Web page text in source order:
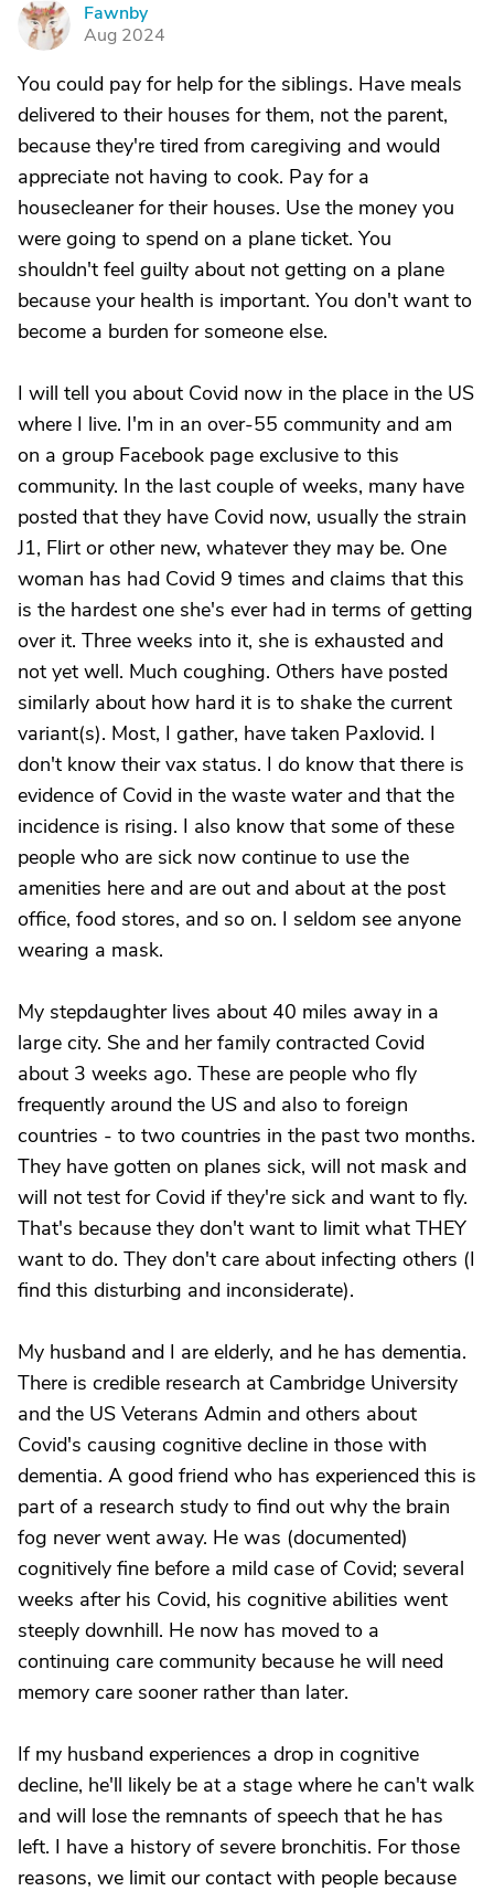
F
Fawnby
Aug 2024
You could pay for help for the siblings. Have meals
delivered to their houses for them, not the parent,
because they're tired from caregiving and would
appreciate not having to cook. Pay for a
housecleaner for their houses. Use the money you
were going to spend on a plane ticket. You
shouldn't feel guilty about not getting on a plane
because your health is important. You don't want to
become a burden for someone else.
I will tell you about Covid now in the place in the US
where I live. I'm in an over-55 community and am
on a group Facebook page exclusive to this
community. In the last couple of weeks, many have
posted that they have Covid now, usually the strain
J1, Flirt or other new, whatever they may be. One
woman has had Covid 9 times and claims that this
is the hardest one she's ever had in terms of getting
over it. Three weeks into it, she is exhausted and
not yet well. Much coughing. Others have posted
similarly about how hard it is to shake the current
variant(s). Most, I gather, have taken Paxlovid. I
don't know their vax status. I do know that there is
evidence of Covid in the waste water and that the
incidence is rising. I also know that some of these
people who are sick now continue to use the
amenities here and are out and about at the post
office, food stores, and so on. I seldom see anyone
wearing a mask.
My stepdaughter lives about 40 miles away in a
large city. She and her family contracted Covid
about 3 weeks ago. These are people who fly
frequently around the US and also to foreign
countries - to two countries in the past two months.
They have gotten on planes sick, will not mask and
will not test for Covid if they're sick and want to fly.
That's because they don't want to limit what THEY
want to do. They don't care about infecting others (I
find this disturbing and inconsiderate).
My husband and I are elderly, and he has dementia.
There is credible research at Cambridge University
and the US Veterans Admin and others about
Covid's causing cognitive decline in those with
dementia. A good friend who has experienced this is
part of a research study to find out why the brain
fog never went away. He was (documented)
cognitively fine before a mild case of Covid; several
weeks after his Covid, his cognitive abilities went
steeply downhill. He now has moved to a
continuing care community because he will need
memory care sooner rather than later.
If my husband experiences a drop in cognitive
decline, he'll likely be at a stage where he can't walk
and will lose the remnants of speech that he has
left. I have a history of severe bronchitis. For those
reasons, we limit our contact with people because